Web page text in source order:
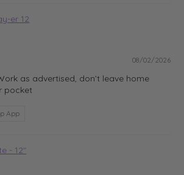
er 12
08/02/2026
as advertised, don’t leave home
pocket
App
- 12"